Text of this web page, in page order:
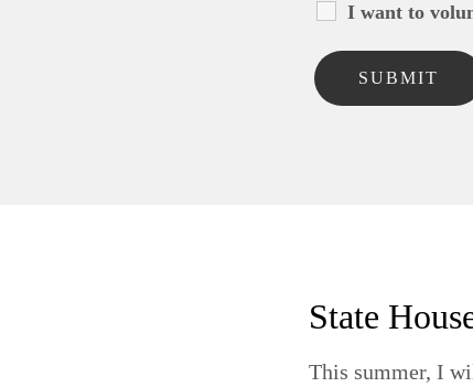
I want to
State
This summer, I